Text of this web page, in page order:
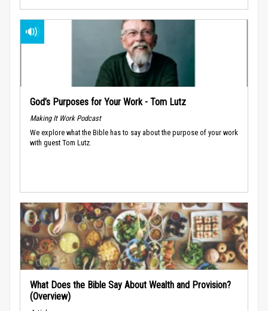
God’s Purposes for Your Work - Tom Lutz
Making It Work Podcast
We explore what the Bible has to say about the purpose of your work
with guest Tom Lutz.
What Does the Bible Say About Wealth and Provision?
(Overview)